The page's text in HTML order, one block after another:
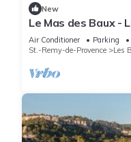
New
Le Mas des Baux -
Air Conditioner Parking
St.-Remy-de-Provence
Les